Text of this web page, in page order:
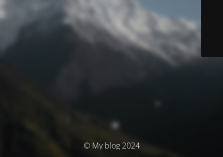
© My blog 2024